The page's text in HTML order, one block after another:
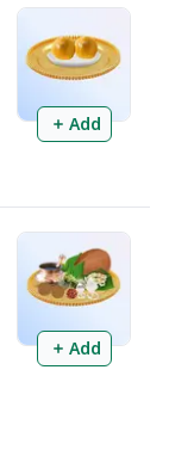
Add
Add